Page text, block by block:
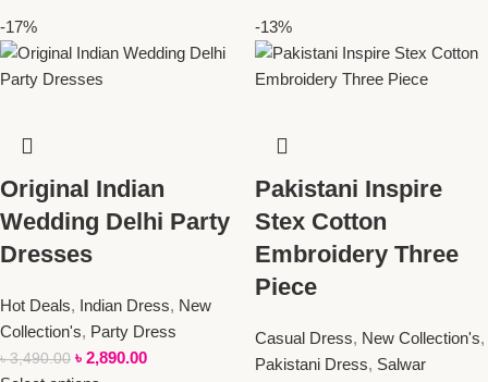
-17%
Original Indian
Wedding Delhi Party
Dresses
Hot Deals, Indian Dress, New
Collection's, Party Dress
৳3,490.00 ৳ 2,890.00
-13%
Pakistani Inspire
Stex Cotton
Embroidery Three
Piece
Casual Dress, New Collection's,
Pakistani Dress, Salwar